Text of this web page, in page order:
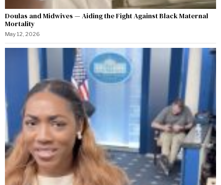
Doulas and Midwives — Aiding the Fight Against Black Maternal
Mortality
May 12, 2026